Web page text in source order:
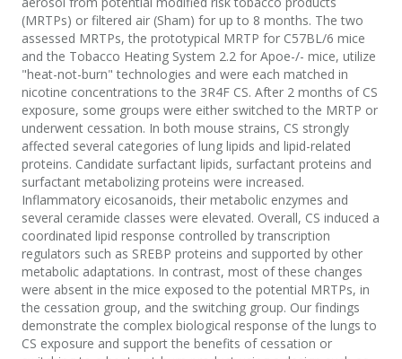
(MRTPs) or filtered air (Sham) for up to 8 months. The two
assessed MRTPs, the prototypical MRTP for C57BL/6 mice
and the Tobacco Heating System 2.2 for Apoe-/- mice, utilize
"heat-not-burn" technologies and were each matched in
nicotine concentrations to the 3R4F CS. After 2 months of CS
exposure, some groups were either switched to the MRTP or
underwent cessation. In both mouse strains, CS strongly
affected several categories of lung lipids and lipid-related
proteins. Candidate surfactant lipids, surfactant proteins and
surfactant metabolizing proteins were increased.
Inflammatory eicosanoids, their metabolic enzymes and
several ceramide classes were elevated. Overall, CS induced a
coordinated lipid response controlled by transcription
regulators such as SREBP proteins and supported by other
metabolic adaptations. In contrast, most of these changes
were absent in the mice exposed to the potential MRTPs, in
the cessation group, and the switching group. Our findings
demonstrate the complex biological response of the lungs to
CS exposure and support the benefits of cessation or